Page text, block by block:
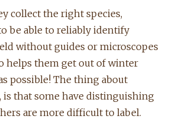
collect the right species,
be able to reliably identify
without guides or microscopes
helps them get out of winter
possible! The thing about
is that some have distinguishing
are more difficult to label.